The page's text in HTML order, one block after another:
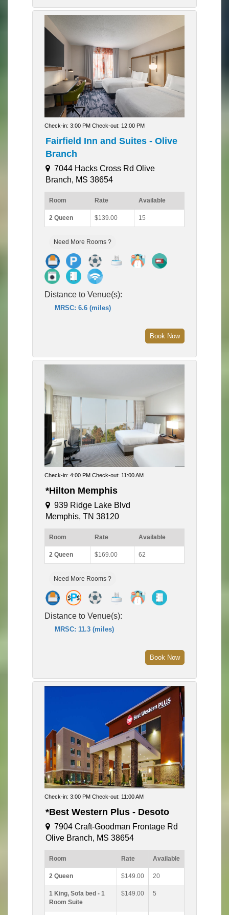
Check-in: 3:00 PM Check-out: 12:00 PM
Fairfield Inn and Suites - Olive
Branch
7044 Hacks Cross Rd Olive
Branch, MS 38654
Room Rate Available
2 Queen $139.00 15
Need More Rooms ?
Distance to Venue(s):
MRSC: 6.6 (miles)
Book Now
Check-in: 4:00 PM Check-out: 11:00 AM
*Hilton Memphis
939 Ridge Lake Blvd
Memphis, TN 38120
Room Rate Available
2 Queen $169.00 62
Need More Rooms ?
Distance to Venue(s):
MRSC: 11.3 (miles)
Book Now
Check-in: 3:00 PM Check-out: 11:00 AM
*Best Western Plus - Desoto
7904 Craft-Goodman Frontage Rd
Olive Branch, MS 38654
Room Rate Available
2 Queen $149.00 20
1 King, Sofa bed - 1
Room Suite
$149.00 5